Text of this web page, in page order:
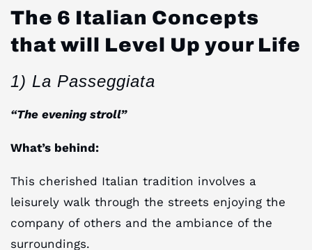
The 6 Italian Concepts
that will Level Up your Life
1) La Passeggiata
“The evening stroll”
What’s behind:
This cherished Italian tradition involves a
leisurely walk through the streets enjoying the
company of others and the ambiance of the
surroundings.